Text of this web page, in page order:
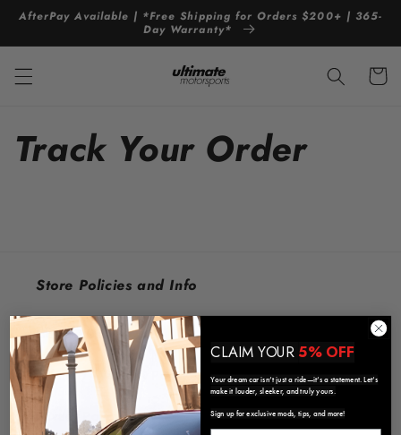
Skip to
content
AfterPay Available | *Free Shipping for Orders $200+ | 365-
Day Warranty*
Cart
Track Your Order
Store Policies and Info
Contact Us
Refund / Warranty Policy
Privacy Policy
CLAIM YOUR 5% OFF
Your dream car isn’t just a ride—it’s a statement. Let’s
make it louder, sleeker, and truly yours.
Sign up for exclusive mods, tips, and more!